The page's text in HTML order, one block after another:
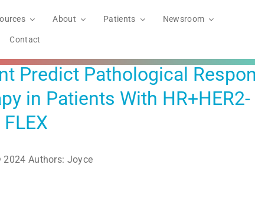
About Patients Newsroom
Contact
Predict Pathological
in Patients With HR+HER2-
2024 Authors: Joyce